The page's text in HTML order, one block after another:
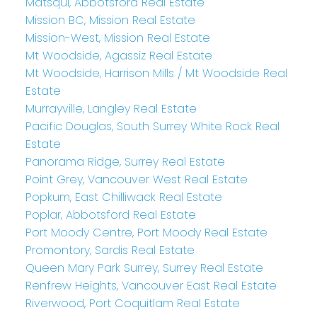
Mission BC, Mission Real Estate
Mission-West, Mission Real Estate
Mt Woodside, Agassiz Real Estate
Mt Woodside, Harrison Mills / Mt Woodside Real
Estate
Murrayville, Langley Real Estate
Pacific Douglas, South Surrey White Rock Real
Estate
Panorama Ridge, Surrey Real Estate
Point Grey, Vancouver West Real Estate
Popkum, East Chilliwack Real Estate
Poplar, Abbotsford Real Estate
Port Moody Centre, Port Moody Real Estate
Promontory, Sardis Real Estate
Queen Mary Park Surrey, Surrey Real Estate
Renfrew Heights, Vancouver East Real Estate
Riverwood, Port Coquitlam Real Estate